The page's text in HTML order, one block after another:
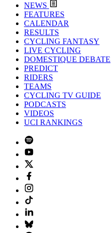
NEWS
FEATURES
CALENDAR
RESULTS
CYCLING FANTASY
LIVE CYCLING
DOMESTIQUE DEBATE
PREDICT
RIDERS
TEAMS
CYCLING TV GUIDE
PODCASTS
VIDEOS
UCI RANKINGS